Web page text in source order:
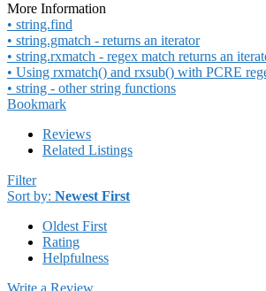
More Information
• string.find
• string.gmatch - returns an iterator
• string.rxmatch - regex match returns an
• Using rxmatch() and rxsub() with PCRE
• string - other string functions
Bookmark
Reviews
Related Listings
Filter
Sort by: Newest First
Oldest First
Rating
Helpfulness